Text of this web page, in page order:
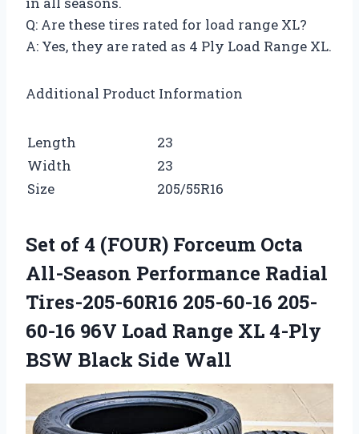
Q: Are these tires rated for load range XL?
A: Yes, they are rated as 4 Ply Load Range XL.
Additional Product Information
Length
23
Width
23
Size
205/55R16
Set of 4 (FOUR) Forceum Octa
All-Season Performance Radial
Tires-205-60R16 205-60-16 205-
60-16 96V Load Range XL 4-Ply
BSW Black Side Wall